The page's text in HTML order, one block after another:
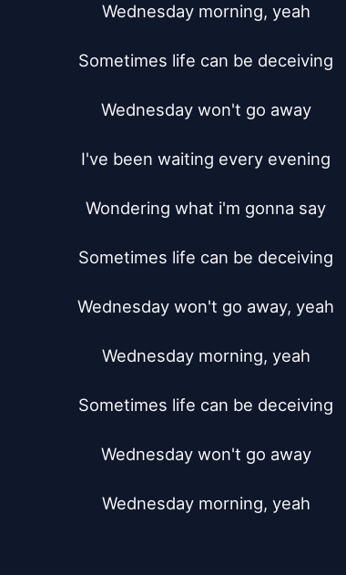
Wednesday morning, yeah
Sometimes life can be deceiving
Wednesday won't go away
I've been waiting every evening
Wondering what i'm gonna say
Sometimes life can be deceiving
Wednesday won't go away, yeah
Wednesday morning, yeah
Sometimes life can be deceiving
Wednesday won't go away
Wednesday morning, yeah